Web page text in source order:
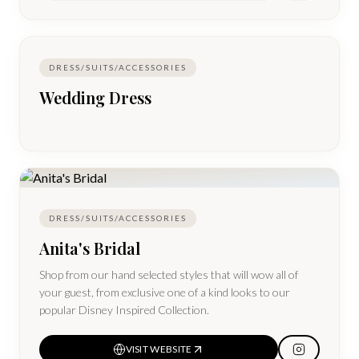
DRESS/SUITS/ACCESSORIES
Wedding Dress
DRESS/SUITS/ACCESSORIES
Anita's Bridal
Shop from our hand selected styles that will wow all of
your guest, from exclusive one of a kind looks to our
popular Disney Inspired Collection.
VISIT WEBSITE